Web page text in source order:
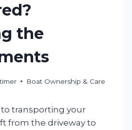
the
Boat Ownership & Care
transporting your
from the driveway to